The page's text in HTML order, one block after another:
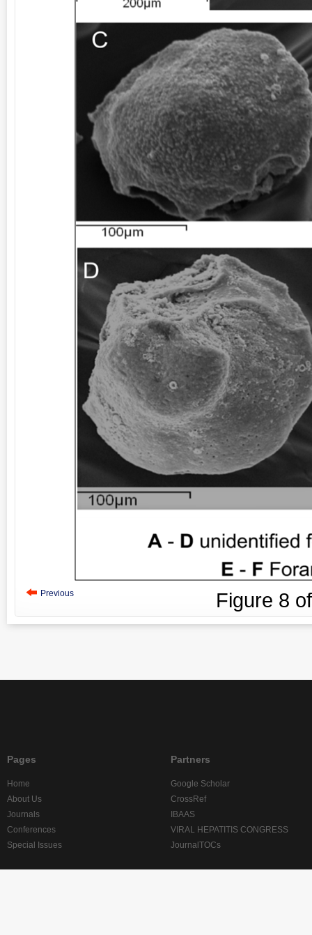
Previous Figure 8
Pages
Home
About Us
Journals
Conferences
Special Issues
Partners
Google Scholar
CrossRef
IBAAS
VIRAL HEPATITIS CONGRESS
JournalTOCs